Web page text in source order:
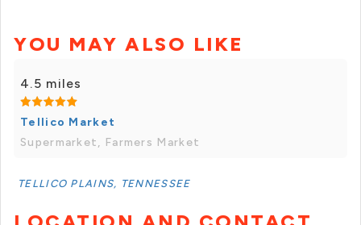
YOU MAY ALSO LIKE
4.5 miles
Tellico Market
Supermarket, Farmers Market
TELLICO PLAINS, TENNESSEE